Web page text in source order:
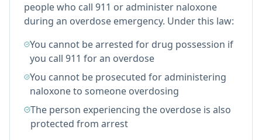
people who call 911 or administer naloxone
during an overdose emergency. Under this law:
You cannot be arrested for drug possession if
you call 911 for an overdose
You cannot be prosecuted for administering
naloxone to someone overdosing
The person experiencing the overdose is also
protected from arrest